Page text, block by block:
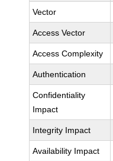
Vector
Access Vector
Access Complexity
Authentication
Confidentiality
Impact
Integrity Impact
Availability Impact